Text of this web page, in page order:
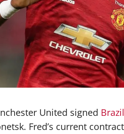
United signed
Fred’s current